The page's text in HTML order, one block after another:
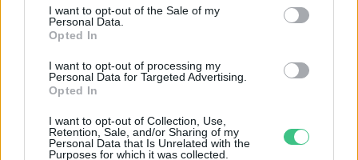
I want to opt-out of the Sale of my
Personal Data.
Opted In
I want to opt-out of processing my
Personal Data for Targeted Advertising.
Opted In
I want to opt-out of Collection, Use,
Retention, Sale, and/or Sharing of my
Personal Data that Is Unrelated with the
Purposes for which it was collected.
KERTEM
OTTHONUNK
HULLADÉK
GAZDASÁG
EGÉSZSÉGÜNK
ENERGIA